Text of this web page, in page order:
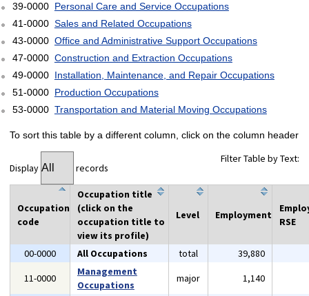
39-0000 Personal Care and Service Occupations
41-0000 Sales and Related Occupations
43-0000 Office and Administrative Support Occupations
47-0000 Construction and Extraction Occupations
49-0000 Installation, Maintenance, and Repair Occupations
51-0000 Production Occupations
53-0000 Transportation and Material Moving Occupations
To sort this table by a different column, click on the column header
Display records
Filter Table by Text:
Occupation
code
Occupation title
(click on the
occupation title to
view its profile)
Level Employment
RSE
00-0000 All Occupations total 39,880
11-0000
Management
Occupations
major 1,140